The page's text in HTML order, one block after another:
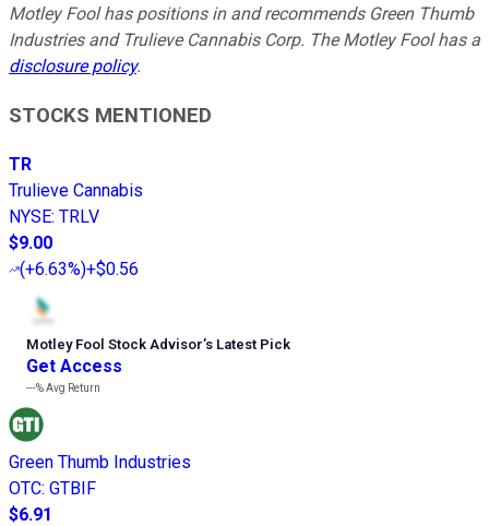
Motley Fool has positions in and recommends Green Thumb
Industries and Trulieve Cannabis Corp. The Motley Fool has a
disclosure policy.
STOCKS MENTIONED
TR
Trulieve Cannabis
NYSE: TRLV
$9.00
(+6.63%)+$0.56
Motley Fool Stock Advisor’s Latest Pick
Get Access
---%Avg Return
Green Thumb Industries
OTC: GTBIF
$6.91